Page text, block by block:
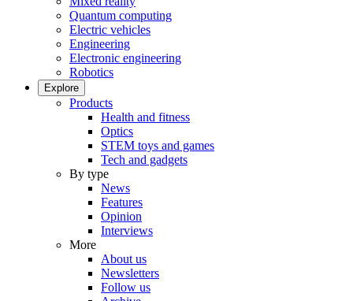
Quantum computing
Electric vehicles
Engineering
Electronic engineering
Robotics
Explore
Products
Health and fitness
Optics
STEM toys and games
Tech and gadgets
By type
News
Features
Opinion
Interviews
More
About us
Newsletters
Follow us